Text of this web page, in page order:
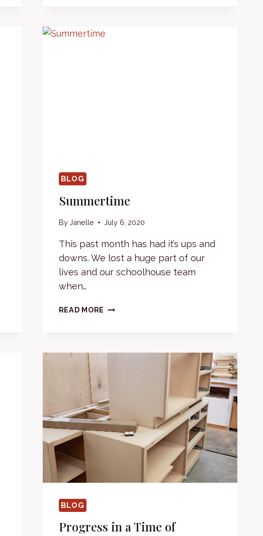
BLOG
Summertime
ByJanelle July 6, 2020
This past month has had it’s ups and
downs. We lost a huge part of our
lives and our schoolhouse team
when…
READ MORE SUMMERTIME
BLOG
Progress in a Time of